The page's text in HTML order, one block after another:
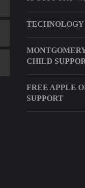
TECHNOLOGY
CHILD
FREE APPLE
SUPPORT